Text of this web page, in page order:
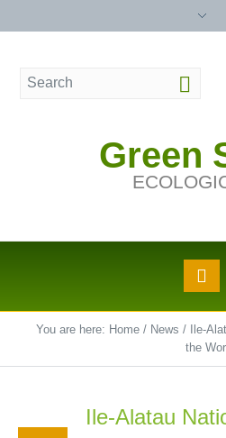
Green
You are here: Home / News /
Ile-
the
Ile-Alatau